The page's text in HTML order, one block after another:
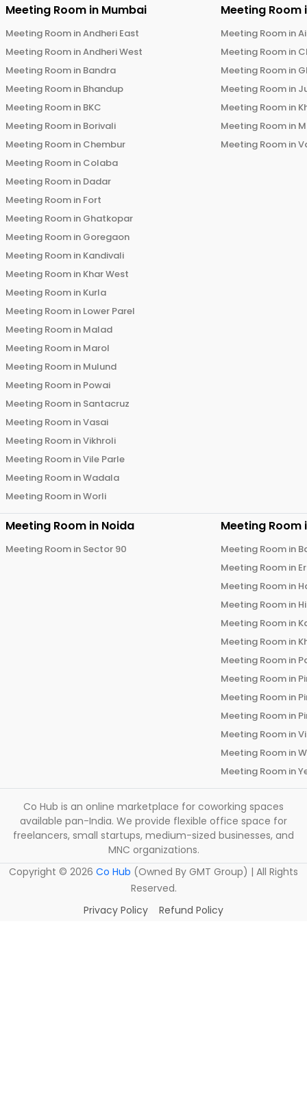
Meeting Room in Mumbai
Meeting Room inAndheri East
Meeting Room inAndheri West
Meeting Room in Bandra
Meeting Room in Bhandup
Meeting Room in BKC
Meeting Room in Borivali
Meeting Room in Chembur
Meeting Room in Colaba
Meeting Room in Dadar
Meeting Room in Fort
Meeting Room in Ghatkopar
Meeting Room in Goregaon
Meeting Room in Kandivali
Meeting Room in Khar West
Meeting Room in Kurla
Meeting Room in Lower Parel
Meeting Room in Malad
Meeting Room in Marol
Meeting Room in Mulund
Meeting Room in Powai
Meeting Room in Santacruz
Meeting Room inVasai
Meeting Room inVikhroli
Meeting Room inVile Parle
Meeting Room inWadala
Meeting Room inWorli
Meeting Room
Meeting Room in
Meeting Room in
Meeting Room in
Meeting Room in
Meeting Room in
Meeting Room in
Meeting Room in
Meeting Room in Noida
Meeting Room in Sector 90
Meeting Room
Meeting Room in
Meeting Room in
Meeting Room in
Meeting Room in
Meeting Room in
Meeting Room in
Meeting Room in
Meeting Room in
Meeting Room in
Meeting Room in
Meeting Room in
Meeting Room in
Meeting Room in
Co Hub is an online marketplace for coworking spaces
available pan-India. We provide flexible office space for
freelancers, small startups, medium-sized businesses, and
MNC organizations.
Copyright © 2026 Co Hub (Owned By GMT Group) | All Rights
Reserved.
Privacy Policy
Refund Policy